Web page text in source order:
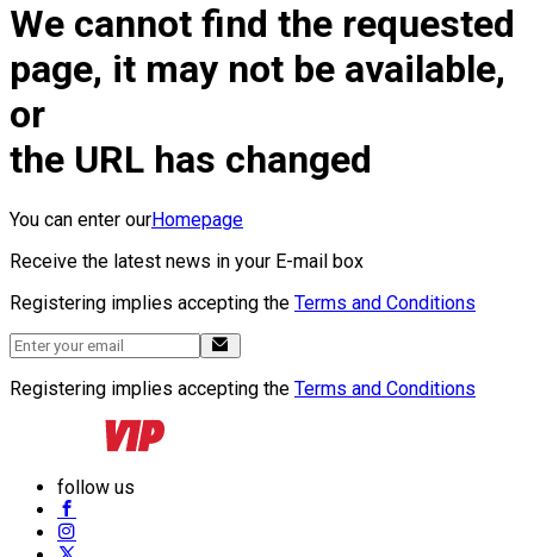
We cannot find the requested
page, it may not be available,
or
the URL has changed
You can enter ourHomepage
Receive the latest news in your E-mail box
Registering implies accepting the Terms and Conditions
Registering implies accepting the Terms and Conditions
follow us